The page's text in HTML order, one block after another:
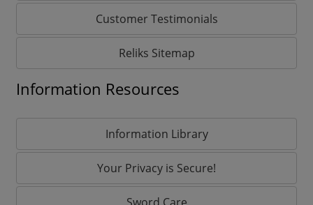
Customer Testimonials
Reliks Sitemap
Information Resources
Information Library
Your Privacy is Secure!